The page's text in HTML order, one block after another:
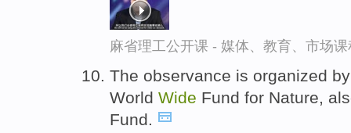
麻省理工公开课 - 媒体、教育、市场
The observance is organized
World Wide Fund for Nature,
Fund.